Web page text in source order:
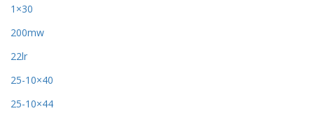
1×30
200mw
22lr
25-10×40
25-10×44